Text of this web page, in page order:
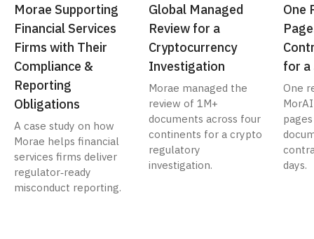
Morae Supporting
Financial Services
Firms with Their
Compliance &
Reporting
Obligations
A case study on how
Morae helps financial
services firms deliver
regulator‑ready
misconduct reporting.
Global Managed
Review for a
Cryptocurrency
Investigation
Morae managed the
review of 1M+
documents across four
continents for a crypto
regulatory
investigation.
One
for a
One
days.